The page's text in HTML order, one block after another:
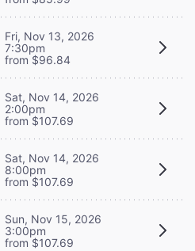
Fri, Nov 13, 2026
7:30pm
from $96.84
Sat, Nov 14, 2026
2:00pm
from $107.69
Sat, Nov 14, 2026
8:00pm
from $107.69
Sun, Nov 15, 2026
3:00pm
from $107.69